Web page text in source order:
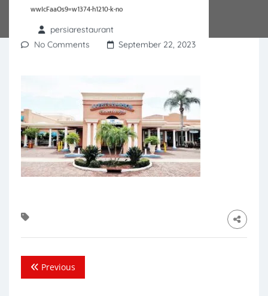
wwIcFaaOs9=w1374-h1210-k-no
persiarestaurant
No Comments
September 22, 2023
Previous